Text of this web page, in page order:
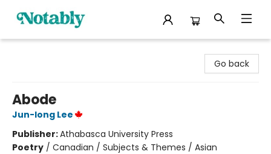
Go back
Abode
Jun-long Lee
Publisher:Athabasca University Press
Poetry / Canadian / Subjects & Themes / Asian